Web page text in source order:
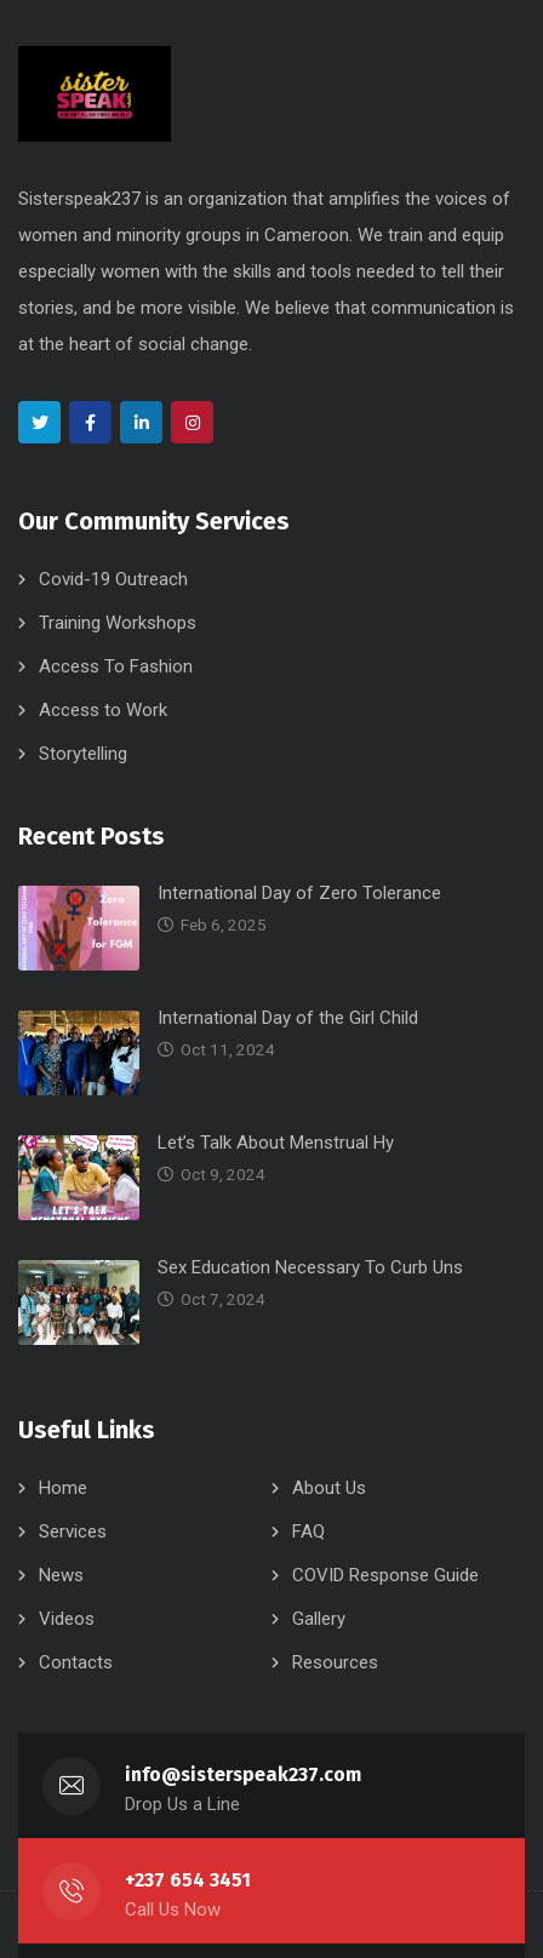
Sisterspeak237 is an organization that amplifies the voices of
women and minority groups in Cameroon. We train and equip
especially women with the skills and tools needed to tell their
stories, and be more visible. We believe that communication is
at the heart of social change.
Our Community Services
Covid-19 Outreach
Training Workshops
Access To Fashion
Access to Work
Storytelling
Recent Posts
International Day of Zero Tolerance
Feb 6, 2025
International Day of the Girl Child
Oct 11, 2024
Let’s Talk About Menstrual Hy
Oct 9, 2024
Sex Education Necessary To Curb Uns
Oct 7, 2024
Useful Links
Home
About Us
Services
FAQ
News
COVID Response Guide
Videos
Gallery
Contacts
Resources
info@sisterspeak237.com
Drop Us a Line
+237 654 3451
Call Us Now